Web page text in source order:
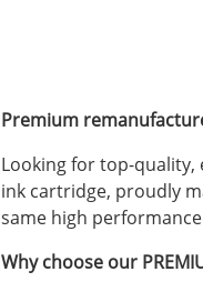
Premium
Looking for top-quality,
ink cartridge, proudly
same high
Why choose our